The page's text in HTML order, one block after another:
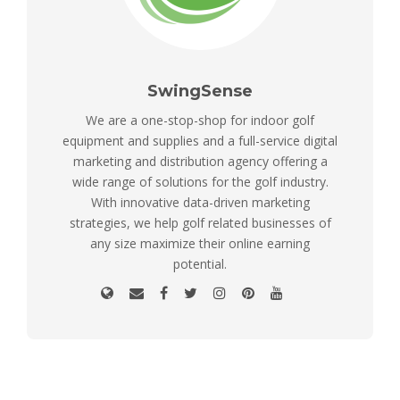
SwingSense
We are a one-stop-shop for indoor golf
equipment and supplies and a full-service digital
marketing and distribution agency offering a
wide range of solutions for the golf industry.
With innovative data-driven marketing
strategies, we help golf related businesses of
any size maximize their online earning
potential.